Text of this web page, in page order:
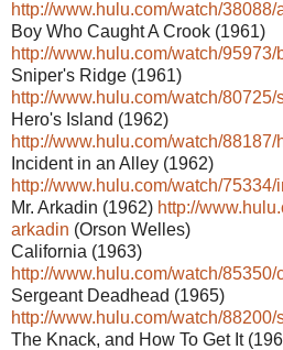
http://www.hulu.com/watch/
Boy Who Caught A Crook (1961)
http://www.hulu.com/watch/
Sniper's Ridge (1961)
http://www.hulu.com/watch/
Hero's Island (1962)
http://www.hulu.com/watch/88187/
Incident in an Alley (1962)
http://www.hulu.com/watch/
Mr. Arkadin (1962) http://
arkadin (Orson Welles)
California (1963)
http://www.hulu.com/watch/85350/
Sergeant Deadhead (1965)
http://www.hulu.com/watch/
The Knack, and How To Get It